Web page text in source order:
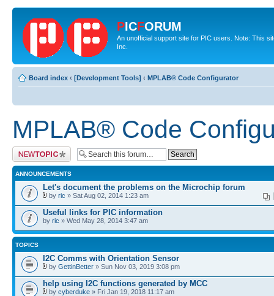
PICFORUM
An unofficial support site for PIC users. Note: This
Inc.
Board index ‹ [Development Tools] ‹ MPLAB® Code Configurator
MPLAB® Code
Post a new topic
ANNOUNCEMENTS
Let's document the problems on the Microchip forum
by ric » Sat Aug 02, 2014 1:23 am
Useful links for PIC information
by ric » Wed May 28, 2014 3:47 am
TOPICS
I2C Comms with Orientation Sensor
by GettinBetter » Sun Nov 03, 2019 3:08 pm
help using I2C functions generated by MCC
by cyberduke » Fri Jan 19, 2018 11:17 am